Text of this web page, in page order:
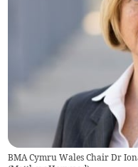
BMA Cymru Wales Chair Dr